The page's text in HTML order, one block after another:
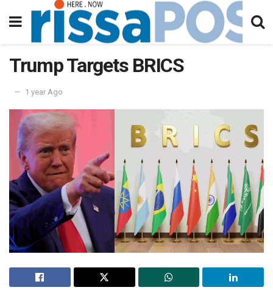
Trump Targets BRICS
1 year Ago